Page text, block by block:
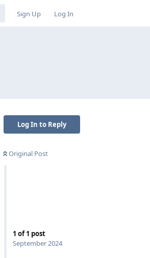
Sign Up Log In
Log In to Reply
Original Post
1 of1 post
September 2024